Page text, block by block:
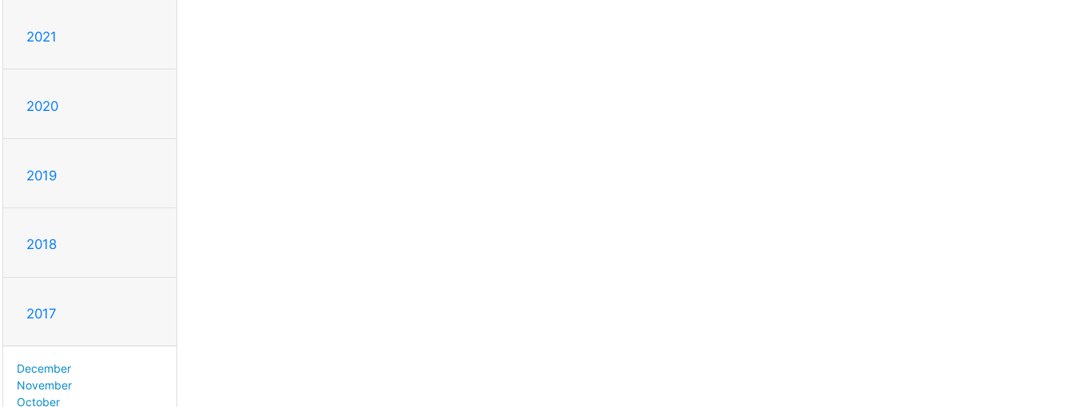
2021
2020
2019
2018
2017
December
November
October